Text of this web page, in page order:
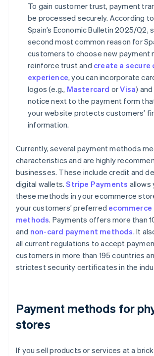
To gain customer trust, payment
be processed securely. According
Spain’s Economic Bulletin 2025/Q2,
second most common reason for
customers to choose new payment
reinforce trust and create a secure
experience, you can incorporate
logos (e.g., Mastercard orVisa)
notice next to the payment form
your website protects customers’
information.
Currently, several payment methods
characteristics and are highly
businesses. These include credit and
digital wallets.Stripe Payments allows
these methods in your ecommerce
your customers’ preferred
methods. Payments offers more than
and non-card payment methods. It
all current regulations to accept
customers in more than 195 countries
strictest security certificates in the
Payment methods for
stores
If you sell products or services at a